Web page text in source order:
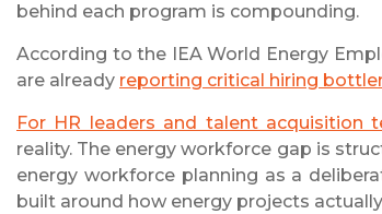
behind each program is compounding.
According to the IEA World Energy
are already reporting critical hiring
For HR leaders and talent acquisition
reality. The energy workforce gap is
energy workforce planning as a
built around how energy projects